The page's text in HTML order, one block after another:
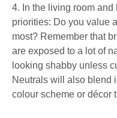
4. In the living room
priorities: Do you value
most? Remember that
are exposed to a lot of
looking shabby unless
Neutrals will also blend
colour scheme or décor